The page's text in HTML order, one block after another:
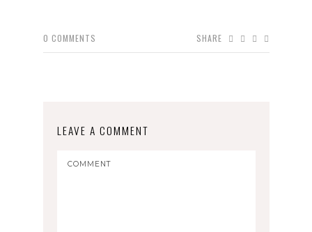
0 COMMENTS SHARE
LEAVE A COMMENT